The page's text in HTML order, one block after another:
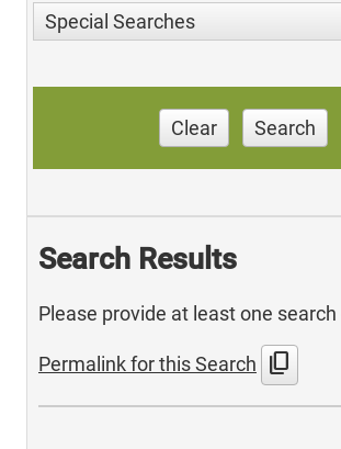
Special Searches
Clear Search
Search Results
Please provide at least one
Permalink for this Search content_copy